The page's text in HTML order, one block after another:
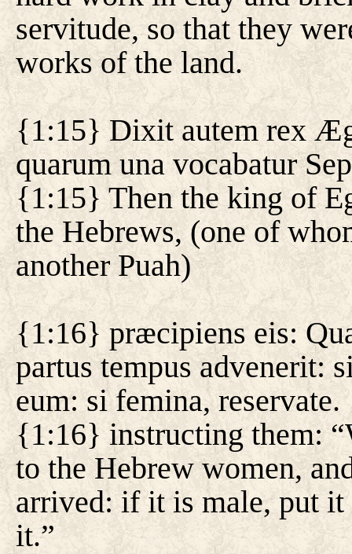
servitude, so that they
works of the land.
{1:15} Dixit autem rex
quarum una vocabatur
{1:15} Then the king of
the Hebrews, (one of
another Puah)
{1:16} præcipiens eis:
partus tempus advenerit:
eum: si femina, reservate.
{1:16} instructing them:
to the Hebrew women,
arrived: if it is male, put
it.”